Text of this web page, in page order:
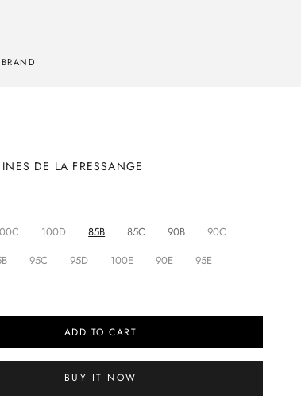
DE LA FRESSANGE
100D 85B 85C 90B
90C
95C 95D 100E 90E 95E
ADD TO CART
BUY IT NOW